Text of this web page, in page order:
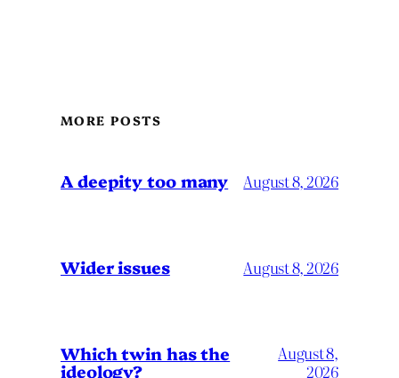
MORE POSTS
A deepity too many August 8, 2026
Wider issues August 8, 2026
Which twin has the
ideology?
August 8,
2026